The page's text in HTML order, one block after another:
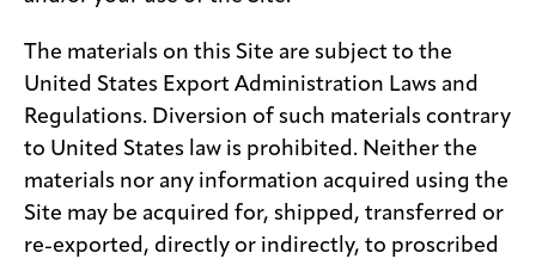
The materials on this Site are subject to the
United States Export Administration Laws and
Regulations. Diversion of such materials contrary
to United States law is prohibited. Neither the
materials nor any information acquired using the
Site may be acquired for, shipped, transferred or
re-exported, directly or indirectly, to proscribed